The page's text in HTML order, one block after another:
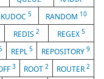
5 RANDOM 10
REDIS2 REGEX5
REPL 5 REPOSITORY 9
3 ROOT 2 ROUTER 2